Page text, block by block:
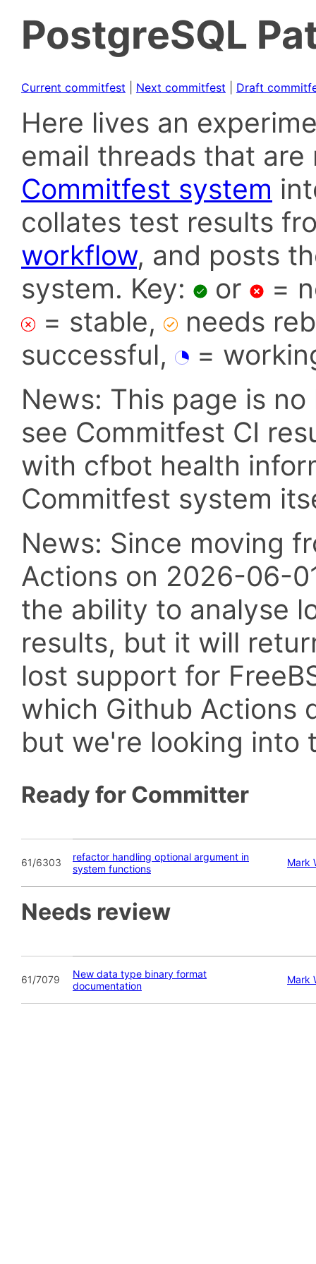
PostgreSQL
Current commitfest Next commitfest Draft
Here lives an
email threads that
Commitfest system
collates test results
workflow, and posts
system. Key:
or
=
= stable,
needs
successful,
=
News: This page is
see Commitfest CI
with cfbot health
Commitfest system
News: Since moving
Actions on 2026-06-
the ability to analyse
results, but it will
lost support for
which Github Actions
but we're looking into
Ready for Committer
61/6303
refactor handling optional argument in
system functions
Mark
Needs review
61/7079
New data type binary format
documentation
Mark